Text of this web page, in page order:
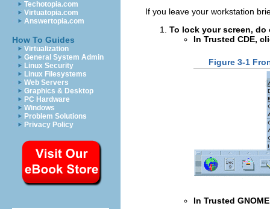
Techotopia.com
Virtuatopia.com
Answertopia.com
How To Guides
Virtualization
General System Admin
Linux Security
Linux Filesystems
Web Servers
Graphics & Desktop
PC Hardware
Windows
Problem Solutions
Privacy Policy
If you leave your workstation
To lock your screen,
In Trusted CDE,
Figure 3-1
In Trusted